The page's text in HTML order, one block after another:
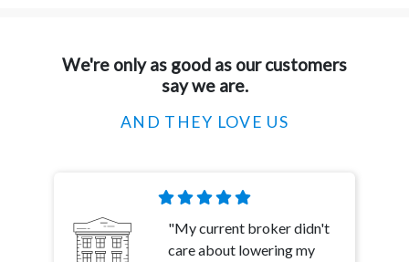
We're only as good as our customers
say we are.
AND THEY LOVE US
"My current broker didn't
care about lowering my